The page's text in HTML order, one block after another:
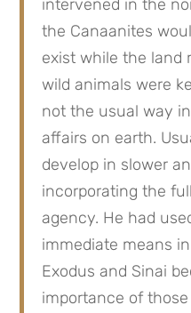
intervened in the
the Canaanites
exist while the land
wild animals were
not the usual way
affairs on earth.
develop in slower
incorporating the
agency. He had
immediate means
Exodus and Sinai
importance of